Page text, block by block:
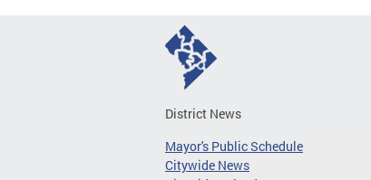
District News
Mayor's Public Schedule
Citywide News